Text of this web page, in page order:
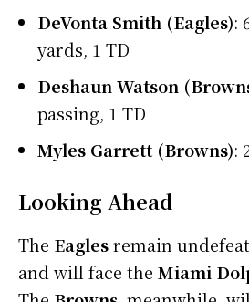
DeVonta Smith (Eagles):
yards, 1 TD
Deshaun Watson
passing, 1 TD
Myles Garrett (Browns):
Looking Ahead
The Eaglesremain
and will face the Miami